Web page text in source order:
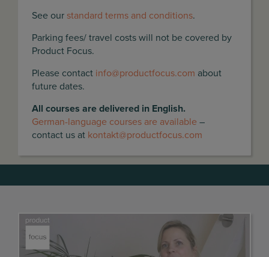
See our standard terms and conditions.
Parking fees/ travel costs will not be covered by
Product Focus.
Please contact info@productfocus.com about
future dates.
All courses are delivered in English.
German-language courses are available –
contact us at kontakt@productfocus.com